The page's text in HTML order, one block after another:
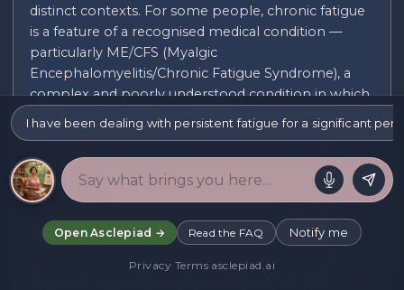
distinct contexts. For some people, chronic fatigue
is a feature of a recognised medical condition —
particularly ME/CFS (Myalgic
Encephalomyelitis/Chronic Fatigue Syndrome), a
complex and poorly understood condition in which
fatigue, post-exertional malaise, and a range of
other symptoms significantly impair functioning.
For others, it arises as a consequence of other
conditions — depression, anxiety disorders,
autoimmune conditions, chronic pain — in which
fatigue is a significant secondary symptom. For
others still, it arises from prolonged burnout or
chronic stress, in which sustained overextension has
I have been dealing with persistent fatigue for a significant
Open Asclepiad → Read the FAQ Notify me
Privacy·Terms·asclepiad.ai